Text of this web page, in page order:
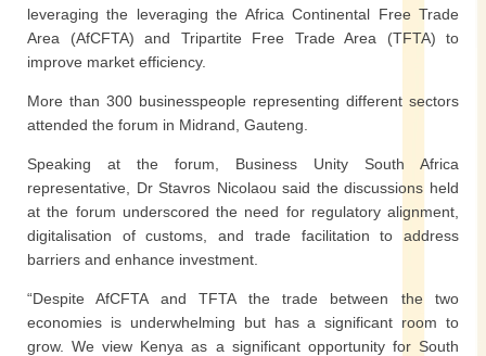
leveraging the leveraging the Africa Continental Free Trade
Area (AfCFTA) and Tripartite Free Trade Area (TFTA) to
improve market efficiency.
More than 300 businesspeople representing different sectors
attended the forum in Midrand, Gauteng.
Speaking at the forum, Business Unity South Africa
representative, Dr Stavros Nicolaou said the discussions held
at the forum underscored the need for regulatory alignment,
digitalisation of customs, and trade facilitation to address
barriers and enhance investment.
“Despite AfCFTA and TFTA the trade between the two
economies is underwhelming but has a significant room to
grow. We view Kenya as a significant opportunity for South